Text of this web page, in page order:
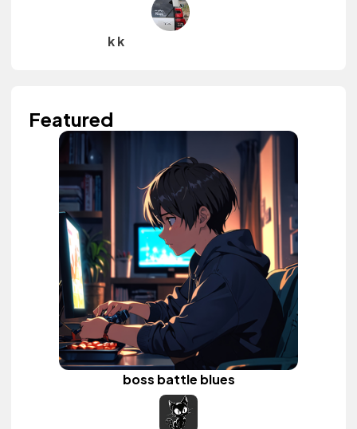
k k
Featured
boss battle blues